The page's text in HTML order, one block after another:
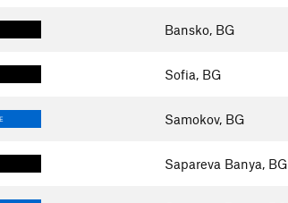
Bansko, BG
Sofia, BG
Samokov, BG
Sapareva Banya, BG